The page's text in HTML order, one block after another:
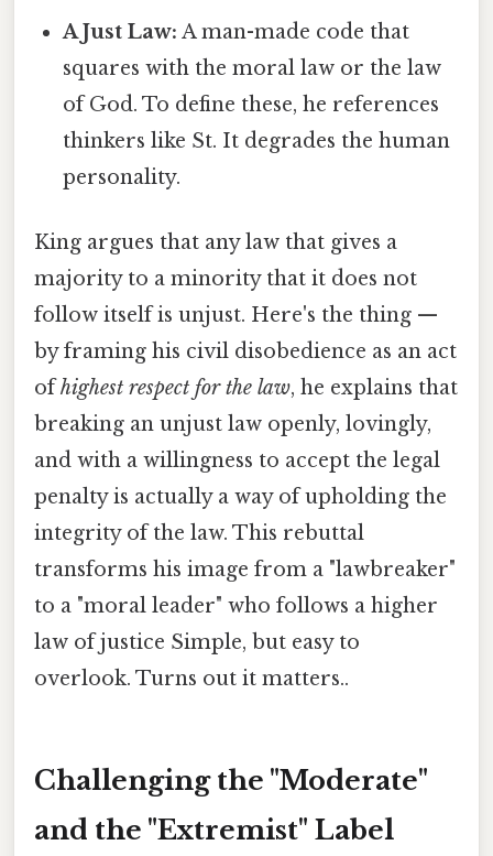
A Just Law: A man-made code that
squares with the moral law or the law
of God. To define these, he references
thinkers like St. It degrades the human
personality.
King argues that any law that gives a
majority to a minority that it does not
follow itself is unjust. Here's the thing —
by framing his civil disobedience as an act
ofhighest respect for the law, he explains that
breaking an unjust law openly, lovingly,
and with a willingness to accept the legal
penalty is actually a way of upholding the
integrity of the law. This rebuttal
transforms his image from a "lawbreaker"
to a "moral leader" who follows a higher
law of justice Simple, but easy to
overlook. Turns out it matters..
Challenging the "Moderate"
and the "Extremist" Label